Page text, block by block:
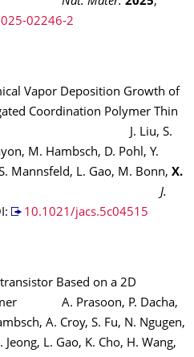
02246-2
Vapor Deposition Growth of
Coordination Polymer Thin
Liu, S.
M. Hambsch, D. Pohl, Y.
Mannsfeld, L. Gao, M. Bonn, X.
J.
10.1021/jacs.5c04515
Based on a 2D
A. Prasoon, P. Dacha,
A. Croy, S. Fu, N. Ngugen,
L. Gao, K. Cho, H. Wang,